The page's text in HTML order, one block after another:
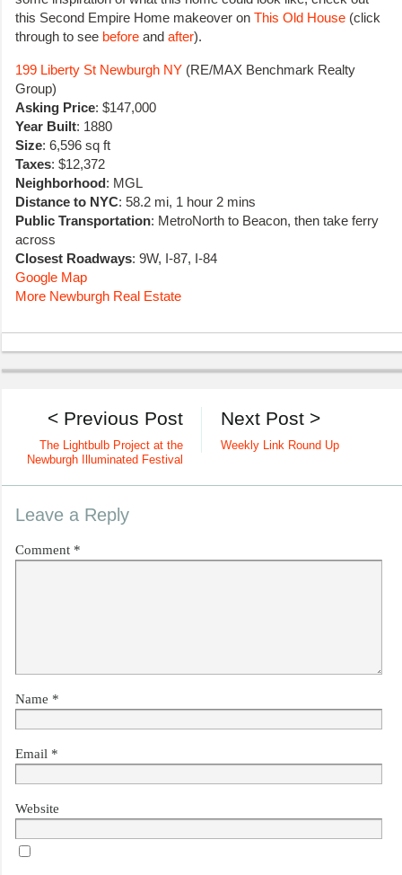
this Second Empire Home makeover on This Old House (click
through to see before and after).
199 Liberty St Newburgh NY (RE/MAX Benchmark Realty
Group)
Asking Price: $147,000
Year Built: 1880
Size: 6,596 sq ft
Taxes: $12,372
Neighborhood: MGL
Distance to NYC: 58.2 mi, 1 hour 2 mins
Public Transportation: MetroNorth to Beacon, then take ferry
across
Closest Roadways: 9W, I-87, I-84
Google Map
More Newburgh Real Estate
Next Post >
Weekly Link Round Up
< Previous Post
The Lightbulb Project at the
Newburgh Illuminated Festival
Leave a Reply
Comment *
Name *
Email *
Website